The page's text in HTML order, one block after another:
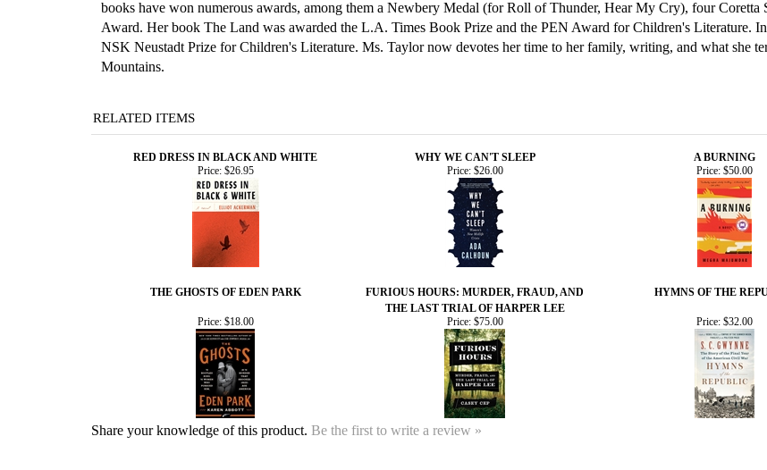
books have won numerous awards, among them a Newbery Medal (for Roll of Thunder, Hear My Cry), four
Award. Her book The Land was awarded the L.A. Times Book Prize and the PEN Award for Children's Literature.
NSK Neustadt Prize for Children's Literature. Ms. Taylor now devotes her time to her family, writing, and what she
Mountains.
RELATED ITEMS
RED DRESS IN BLACK AND WHITE WHY WE CAN'T SLEEP A BURNING
Price:$26.95 Price:$26.00 Price: $50.00
THE GHOSTS OF EDEN PARK
FURIOUS HOURS: MURDER, FRAUD, AND
THE LAST TRIAL OF HARPER LEE
HYMNS OF THE
Price:$18.00 Price:$75.00 Price: $32.00
Share your knowledge of this product. Be the first to write a review »